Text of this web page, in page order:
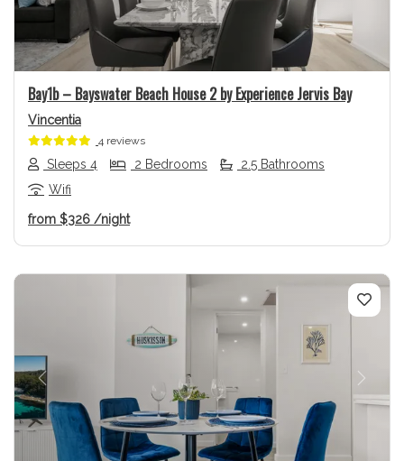
Bay1b – Bayswater Beach House 2 by Experience Jervis Bay
Vincentia
4 reviews
Sleeps 4 2 Bedrooms
2.5 Bathrooms
Wifi
from $326 /night
Previous Next